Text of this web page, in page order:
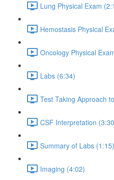
Lung Physical Exam
Hemostasis Physical
Oncology Physical
Labs (6:34)
Test Taking Approach
CSF Interpretation
Summary of Labs (1:15)
Imaging (4:02)